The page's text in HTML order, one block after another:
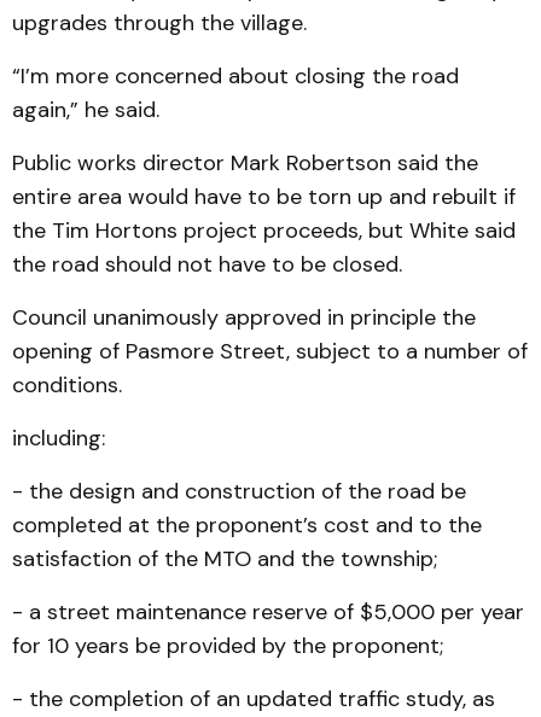
upgrades through the village.
“I’m more concerned about closing the road
again,” he said.
Public works director Mark Robertson said the
entire area would have to be torn up and rebuilt if
the Tim Hortons project proceeds, but White said
the road should not have to be closed.
Council unanimously approved in principle the
opening of Pasmore Street, subject to a number of
conditions.
including:
- the design and construction of the road be
completed at the proponent’s cost and to the
satisfaction of the MTO and the township;
- a street maintenance reserve of $5,000 per year
for 10 years be provided by the proponent;
- the completion of an updated traffic study, as